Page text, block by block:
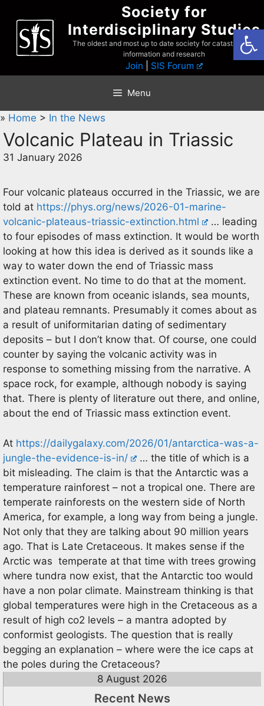
content
Society for
Interdisciplinary Studies
The oldest and most up to date society for catastrophist
information and research
Join SIS Forum
Menu
» Home > In the News
Volcanic Plateau in Triassic
31 January 2026
Four volcanic plateaus occurred in the Triassic, we are
told at https://phys.org/news/2026-01-marine-
volcanic-plateaus-triassic-extinction.html
… leading
to four episodes of mass extinction. It would be worth
looking at how this idea is derived as it sounds like a
way to water down the end of Triassic mass
extinction event. No time to do that at the moment.
These are known from oceanic islands, sea mounts,
and plateau remnants. Presumably it comes about as
a result of uniformitarian dating of sedimentary
deposits – but I don’t know that. Of course, one could
counter by saying the volcanic activity was in
response to something missing from the narrative. A
space rock, for example, although nobody is saying
that. There is plenty of literature out there, and online,
about the end of Triassic mass extinction event.
At https://dailygalaxy.com/2026/01/antarctica-was-a-
jungle-the-evidence-is-in/
… the title of which is a
bit misleading. The claim is that the Antarctic was a
temperature rainforest – not a tropical one. There are
temperate rainforests on the western side of North
America, for example, a long way from being a jungle.
Not only that they are talking about 90 million years
ago. That is Late Cretaceous. It makes sense if the
Arctic was temperate at that time with trees growing
where tundra now exist, that the Antarctic too would
have a non polar climate. Mainstream thinking is that
global temperatures were high in the Cretaceous as a
result of high co2 levels – a mantra adopted by
conformist geologists. The question that is really
begging an explanation – where were the ice caps at
the poles during the Cretaceous?
8 August 2026
Recent News